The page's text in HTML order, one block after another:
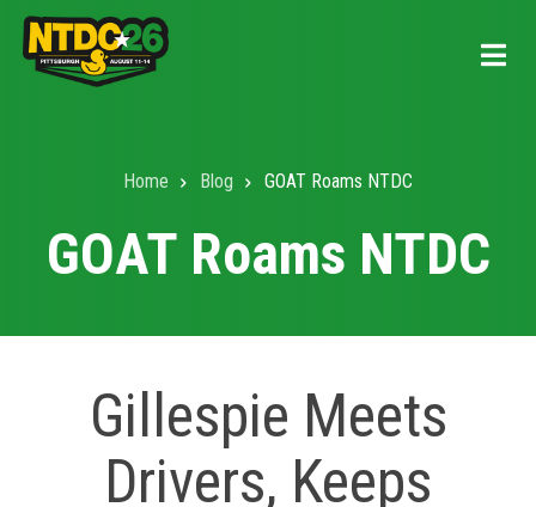
Skip
Home Blog GOAT Roams NTDC
GOAT Roams NTDC
Gillespie Meets
Drivers, Keeps